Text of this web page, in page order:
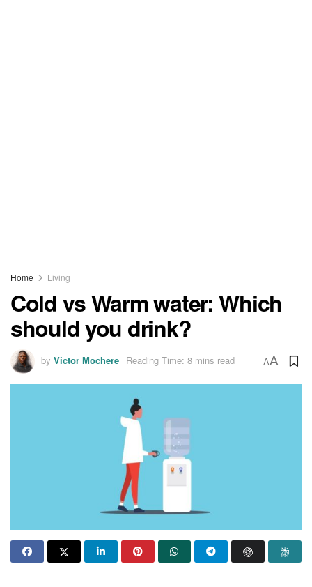
Home Living
Cold vs Warm water: Which
should you drink?
by Victor Mochere Reading Time: 8 mins read AA